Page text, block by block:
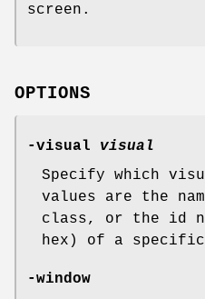
screen.
OPTIONS
-visual visual
Specify which
values are the
class, or the id
hex) of a
-window